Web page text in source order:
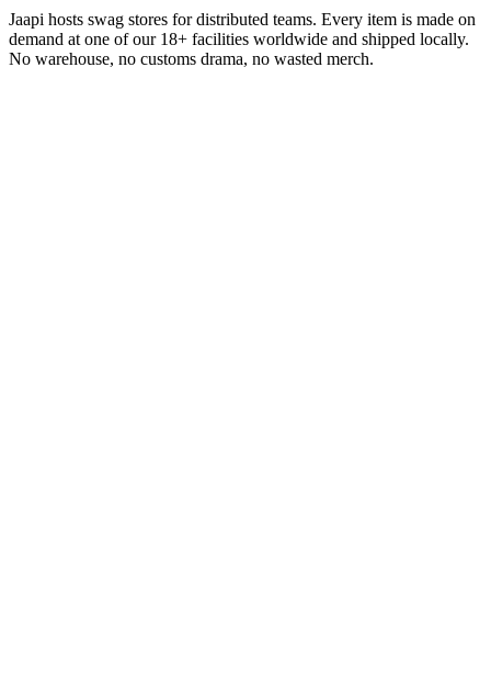
Jaapi hosts swag stores for distributed teams. Every item is made on
demand at one of our 18+ facilities worldwide and shipped locally.
No warehouse, no customs drama, no wasted merch.